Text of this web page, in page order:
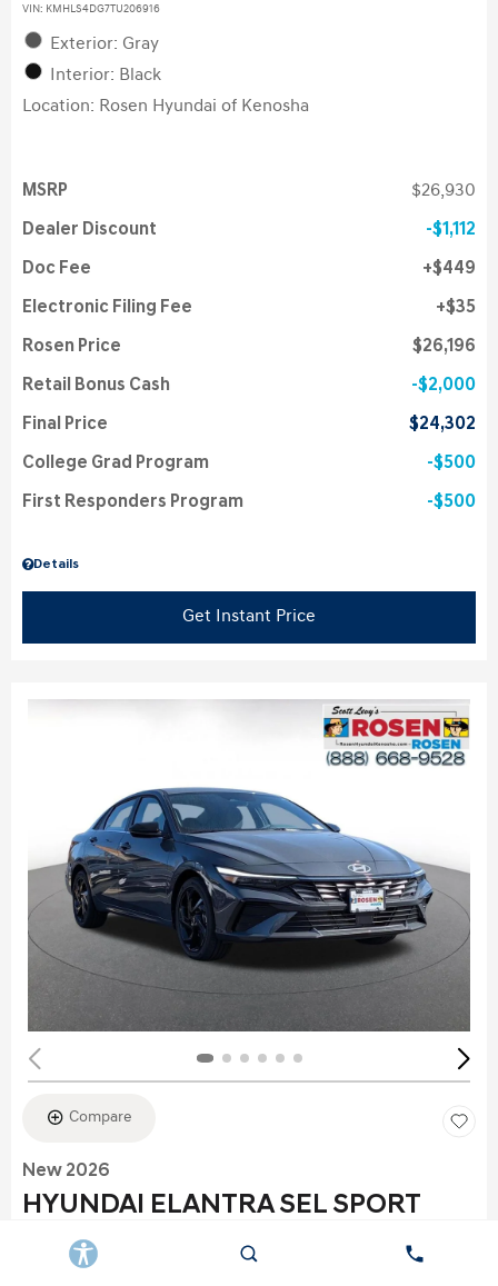
VIN: KMHLS4DG7TU206916
Exterior: Gray
Interior: Black
Location: Rosen Hyundai of Kenosha
Details
MSRP $26,930
Dealer Discount $1,112
Doc Fee $449
Electronic Filing Fee $35
Rosen Price $26,196
Retail Bonus Cash $2,000
Final Price $24,302
College Grad Program $500
First Responders Program $500
Get Instant Price
Compare
New 2026
HYUNDAI ELANTRA SEL SPORT
KMHLS4DG2TU152960